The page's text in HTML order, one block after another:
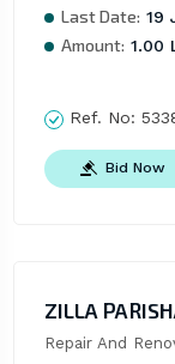
Last Date: 19
Amount: 1.00
Ref. No:
Bid Now
ZILLA
Repair And